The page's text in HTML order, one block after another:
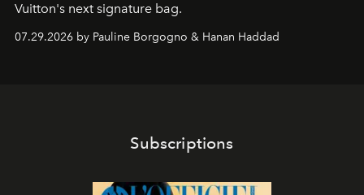
Vuitton's next signature bag.
07.29.2026 by Pauline Borgogno & Hanan Haddad
Subscriptions